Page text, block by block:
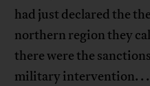
had just declared the
northern region they
there were the
military intervention. . .